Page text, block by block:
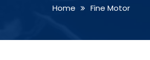
Home Fine Motor